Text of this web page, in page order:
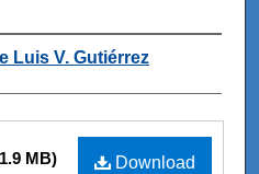
Luis V. Gutiérrez
Download
MB)